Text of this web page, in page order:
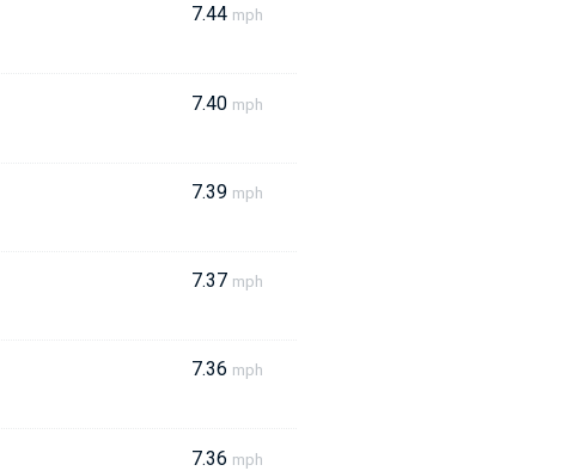
7.44 mph
7.40 mph
7.39 mph
7.37 mph
7.36 mph
7.36 mph